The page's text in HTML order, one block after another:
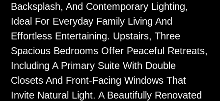
Backsplash, And Contemporary Lighting,
Ideal For Everyday Family Living And
Effortless Entertaining. Upstairs, Three
Spacious Bedrooms Offer Peaceful Retreats,
Including A Primary Suite With Double
Closets And Front-Facing Windows That
Invite Natural Light. A Beautifully Renovated